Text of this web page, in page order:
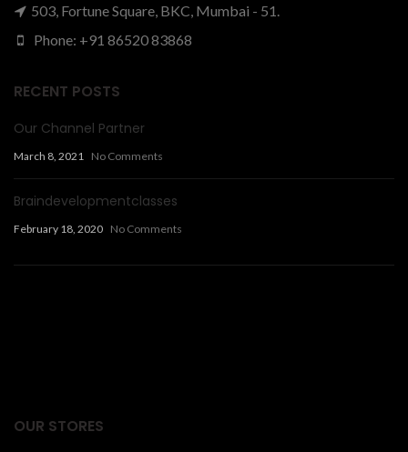
503, Fortune Square, BKC, Mumbai - 51.
Phone: +91 86520 83868
RECENT POSTS
Our Channel Partner
March 8, 2021 No Comments
Braindevelopmentclasses
February 18, 2020 No Comments
OUR STORES